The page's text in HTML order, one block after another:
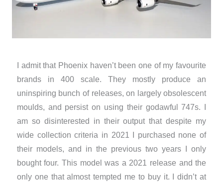
I admit that Phoenix haven’t been one of my favourite
brands in 400 scale. They mostly produce an
uninspiring bunch of releases, on largely obsolescent
moulds, and persist on using their godawful 747s. I
am so disinterested in their output that despite my
wide collection criteria in 2021 I purchased none of
their models, and in the previous two years I only
bought four. This model was a 2021 release and the
only one that almost tempted me to buy it. I didn’t at